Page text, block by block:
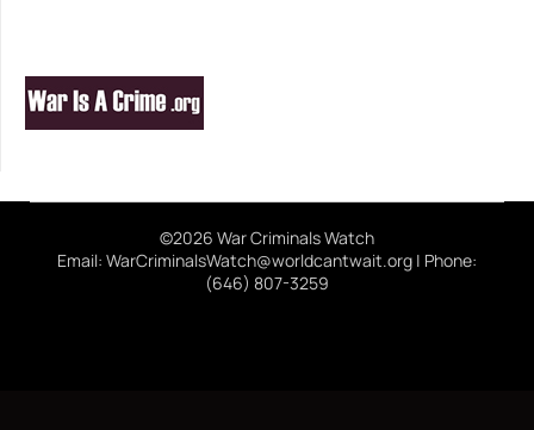
©2026 War Criminals Watch
Email: WarCriminalsWatch@worldcantwait.org | Phone:
(646) 807-3259